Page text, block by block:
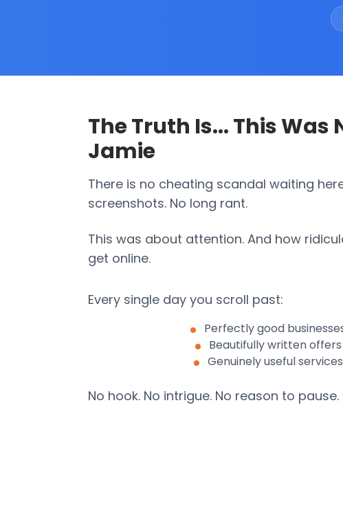
The Truth Is... This Was
Jamie
There is no cheating scandal waiting
screenshots. No long rant.
This was about attention. And how
get online.
Every single day you scroll past:
Perfectly good
Beautifully written offers
Genuinely useful services
No hook. No intrigue. No reason to pause.